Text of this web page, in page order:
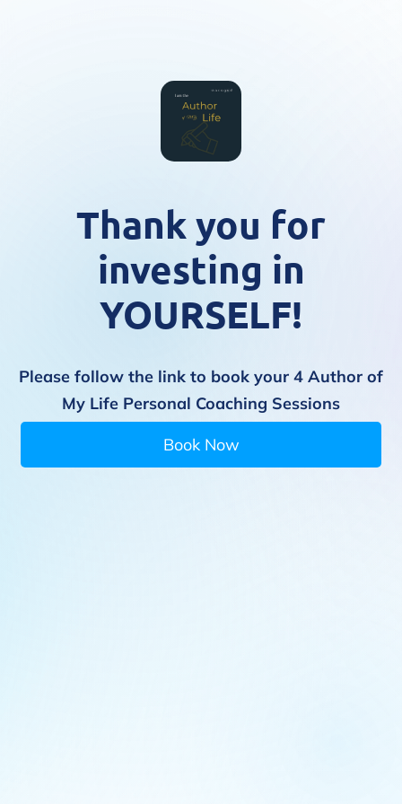
Thank you for
investing in
YOURSELF!
Please follow the link to book your 4 Author of
My Life Personal Coaching Sessions
Book Now